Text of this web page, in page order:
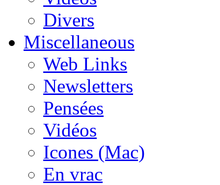
Divers
Miscellaneous
Web Links
Newsletters
Pensées
Vidéos
Icones (Mac)
En vrac